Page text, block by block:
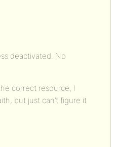
deactivated. No
correct resource, I
but just can’t figure it